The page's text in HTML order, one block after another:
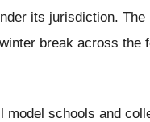
its jurisdiction.
break across the
model schools and